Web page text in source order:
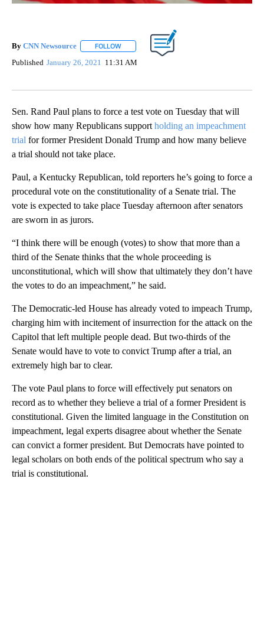
By CNN Newsource FOLLOW FOLLOW "" TO RECEIVE NOTIFICATIONS
Published January 26, 2021 11:31 AM
Sen. Rand Paul plans to force a test vote on Tuesday that will
show how many Republicans support holding an impeachment
trial for former President Donald Trump and how many believe
a trial should not take place.
Paul, a Kentucky Republican, told reporters he’s going to force a
procedural vote on the constitutionality of a Senate trial. The
vote is expected to take place Tuesday afternoon after senators
are sworn in as jurors.
“I think there will be enough (votes) to show that more than a
third of the Senate thinks that the whole proceeding is
unconstitutional, which will show that ultimately they don’t have
the votes to do an impeachment,” he said.
The Democratic-led House has already voted to impeach Trump,
charging him with incitement of insurrection for the attack on the
Capitol that left multiple people dead. But two-thirds of the
Senate would have to vote to convict Trump after a trial, an
extremely high bar to clear.
The vote Paul plans to force will effectively put senators on
record as to whether they believe a trial of a former President is
constitutional. Given the limited language in the Constitution on
impeachment, legal experts disagree about whether the Senate
can convict a former president. But Democrats have pointed to
legal scholars on both ends of the political spectrum who say a
trial is constitutional.